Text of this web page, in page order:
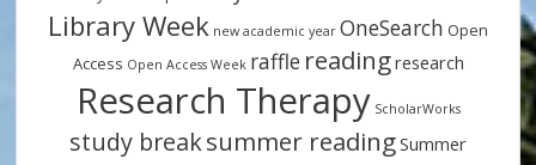
Library Week new academic year OneSearch Open
Access Open Access Week raffle readingresearch
Research Therapy ScholarWorks
study breaksummer readingSummer